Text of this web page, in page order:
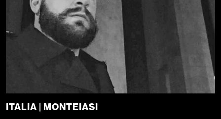
ITALIA | MONTEIASI